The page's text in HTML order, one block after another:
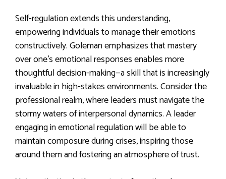
Self-regulation extends this understanding,
empowering individuals to manage their emotions
constructively. Goleman emphasizes that mastery
over one’s emotional responses enables more
thoughtful decision-making—a skill that is increasingly
invaluable in high-stakes environments. Consider the
professional realm, where leaders must navigate the
stormy waters of interpersonal dynamics. A leader
engaging in emotional regulation will be able to
maintain composure during crises, inspiring those
around them and fostering an atmosphere of trust.